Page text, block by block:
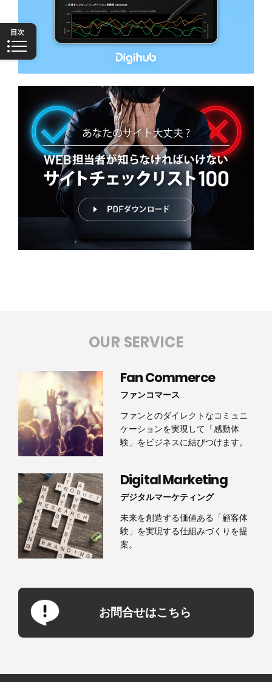
OUR SERVICE
Fan Commerce
ファンコマース
ファンとのダイレクトなコミュニ
ケーションを実現して「感動体
験」をビジネスに結びつけます。
Digital Marketing
デジタルマーケティング
未来を創造する価値ある「顧客体
験」を実現する仕組みづくりを提
案。
お問合せはこちら